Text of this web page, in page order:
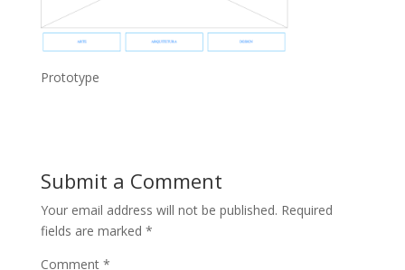
Prototype
Submit a Comment
Your email address will not be published. Required
fields are marked *
Comment *